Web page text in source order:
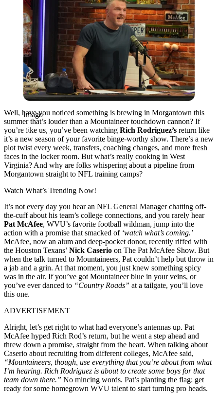
Imago
Well, have you noticed something is brewing in Morgantown this
summer that’s louder than a Mountaineer touchdown cannon? If
you’re like us, you’ve been watching Rich Rodriguez’s return like
it’s a new season of your favorite binge-worthy show. There’s a new
plot twist every week, transfers, coaching changes, and more fresh
faces in the locker room. But what’s really cooking in West
Virginia? And why are folks whispering about a pipeline from
Morgantown straight to NFL training camps?
Watch What’s Trending Now!
It’s not every day you hear an NFL General Manager chatting off-
the-cuff about his team’s college connections, and you rarely hear
Pat McAfee, WVU’s favorite football wildman, jump into the
action with a promise that smacked of‘watch what’s coming.’
McAfee, now an alum and deep-pocket donor, recently riffed with
the Houston Texans’ Nick Caserio on The Pat McAfee Show. But
when the talk turned to Mountaineers, Pat couldn’t help but throw in
a jab and a grin. At that moment, you just knew something spicy
was in the air. If you’ve got Mountaineer blue in your veins, or
you’ve ever danced to “Country Roads” at a tailgate, you’ll love
this one.
ADVERTISEMENT
Alright, let’s get right to what had everyone’s antennas up. Pat
McAfee hyped Rich Rod’s return, but he went a step ahead and
threw down a promise, straight from the heart. When talking about
Caserio about recruiting from different colleges, McAfee said,
“Mountaineers, though, use everything that you’re about from what
I’m hearing. Rich Rodriguez is about to create some boys for that
team down there.” No mincing words. Pat’s planting the flag: get
ready for some homegrown WVU talent to start turning pro heads.